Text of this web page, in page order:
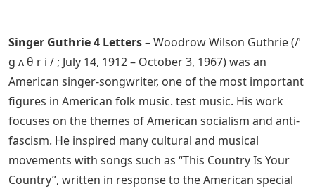
Singer Guthrie 4 Letters– Woodrow Wilson Guthrie (/ˈ
ɡ ʌ θ r i / ; July 14, 1912 – October 3, 1967) was an
American singer-songwriter, one of the most important
figures in American folk music. test music. His work
focuses on the themes of American socialism and anti-
fascism. He inspired many cultural and musical
movements with songs such as “This Country Is Your
Country”, written in response to the American special